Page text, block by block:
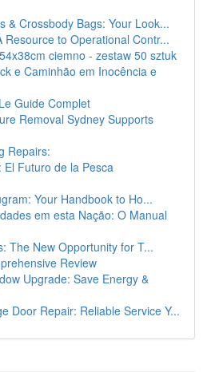
& Crossbody Bags: Your Look...
Resource to Operational Contr...
ciemno - zestaw 50 sztuk
e Caminhão em Inocência e
Guide Complet
Removal Sydney Supports
Repairs:
El Futuro de la Pesca
Your Handbook to Ho...
em esta Nação: O Manual
The New Opportunity for T...
Review
Upgrade: Save Energy &
Door Repair: Reliable Service Y...